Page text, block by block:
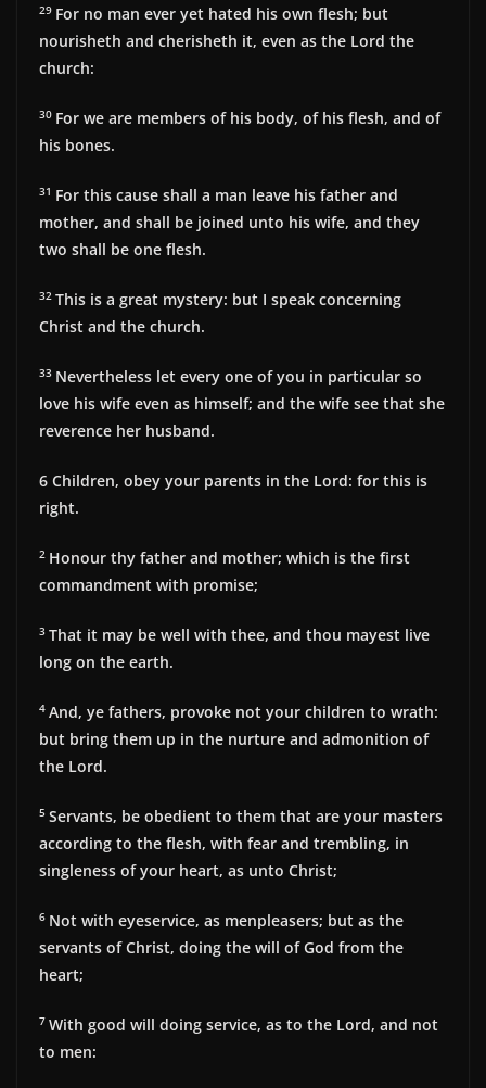
29 For no man ever yet hated his own flesh; but
nourisheth and cherisheth it, even as the Lord the
church:
30 For we are members of his body, of his flesh, and of
his bones.
31 For this cause shall a man leave his father and
mother, and shall be joined unto his wife, and they
two shall be one flesh.
32 This is a great mystery: but I speak concerning
Christ and the church.
33 Nevertheless let every one of you in particular so
love his wife even as himself; and the wife see that she
reverence her husband.
6 Children, obey your parents in the Lord: for this is
right.
2 Honour thy father and mother; which is the first
commandment with promise;
3 That it may be well with thee, and thou mayest live
long on the earth.
4 And, ye fathers, provoke not your children to wrath:
but bring them up in the nurture and admonition of
the Lord.
5 Servants, be obedient to them that are your masters
according to the flesh, with fear and trembling, in
singleness of your heart, as unto Christ;
6 Not with eyeservice, as menpleasers; but as the
servants of Christ, doing the will of God from the
heart;
7 With good will doing service, as to the Lord, and not
to men: